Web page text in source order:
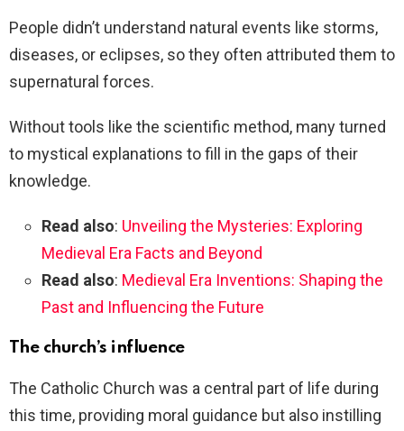
People didn’t understand natural events like storms,
diseases, or eclipses, so they often attributed them to
supernatural forces.
Without tools like the scientific method, many turned
to mystical explanations to fill in the gaps of their
knowledge.
Read also: Unveiling the Mysteries: Exploring
Medieval Era Facts and Beyond
Read also: Medieval Era Inventions: Shaping the
Past and Influencing the Future
The church’s influence
The Catholic Church was a central part of life during
this time, providing moral guidance but also instilling